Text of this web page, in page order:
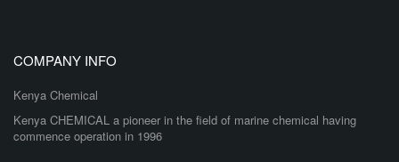
COMPANY INFO
Kenya Chemical
Kenya CHEMICAL a pioneer in the field of marine chemical having
commence operation in 1996